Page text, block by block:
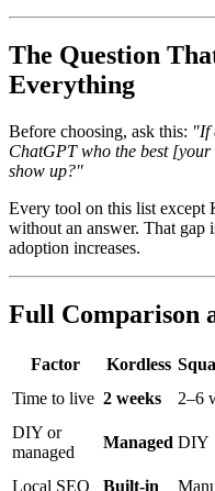
The Question
Everything
Before choosing, ask this: "If
ChatGPT who the best
show up?"
Every tool on this list except
without an answer. That gap
adoption increases.
Full Comparison
Factor Kordless
Time to live 2 weeks 2–6
DIY or
managed
Managed DIY
Local SEO Built-in